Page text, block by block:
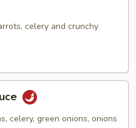
celery and crunchy
celery, green onions, onions